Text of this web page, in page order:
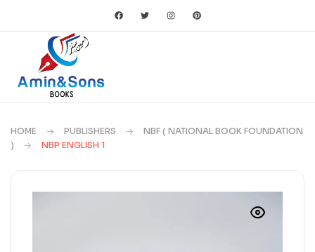
HOME PUBLISHERS
NBF ( NATIONAL BOOK FOUNDATION
)
NBP ENGLISH 1